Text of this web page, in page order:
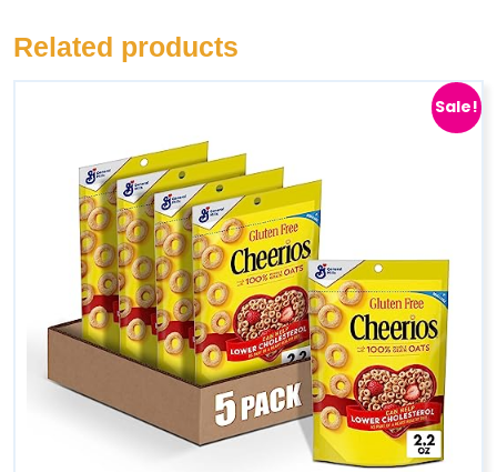
Related products
Sale!